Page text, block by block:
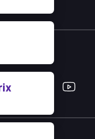
YouTube